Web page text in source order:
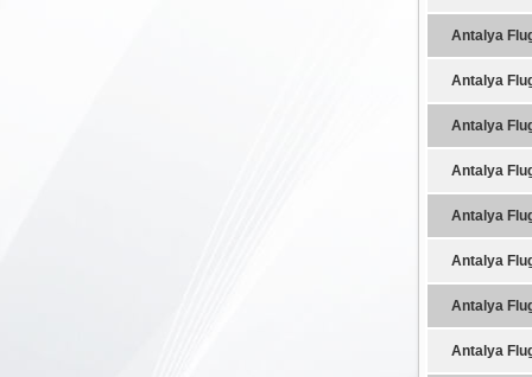
Antalya
Antalya
Antalya
Antalya
Antalya
Antalya
Antalya
Antalya